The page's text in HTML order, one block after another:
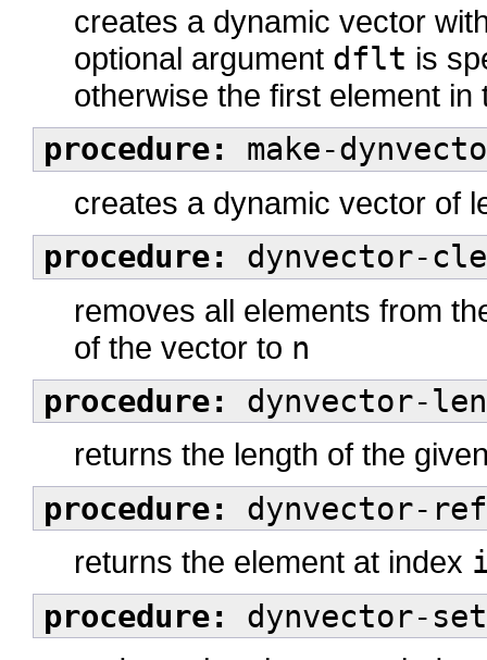
creates a dynamic vector
optional argument dflt is
otherwise the first element
procedure: make-
creates a dynamic vector of
procedure: dynvector-
removes all elements from
of the vector to n
procedure:
dynvector-
returns the length of the
procedure: dynvector-
returns the element at index
procedure:
dynvector-